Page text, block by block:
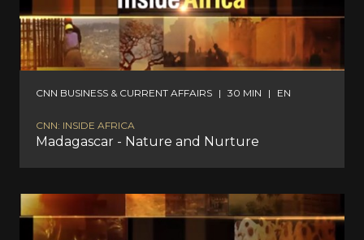
CNN BUSINESS & CURRENT AFFAIRS | 30 MIN | EN
CNN: INSIDE AFRICA
Madagascar - Nature and Nurture